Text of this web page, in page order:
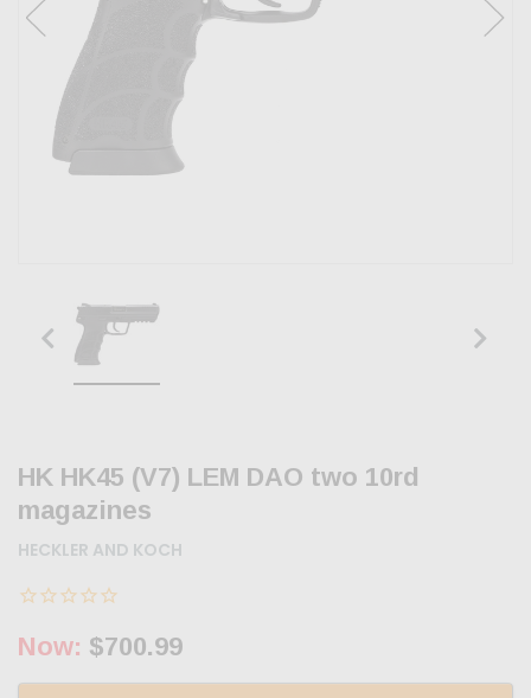
HK HK45 (V7) LEM DAO two 10rd
magazines
HECKLER AND KOCH
Now: $700.99